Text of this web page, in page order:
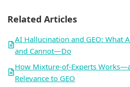
Related Articles
AI Hallucination and GEO: What
and Cannot—Do
How Mixture-of-Experts
Relevance to GEO